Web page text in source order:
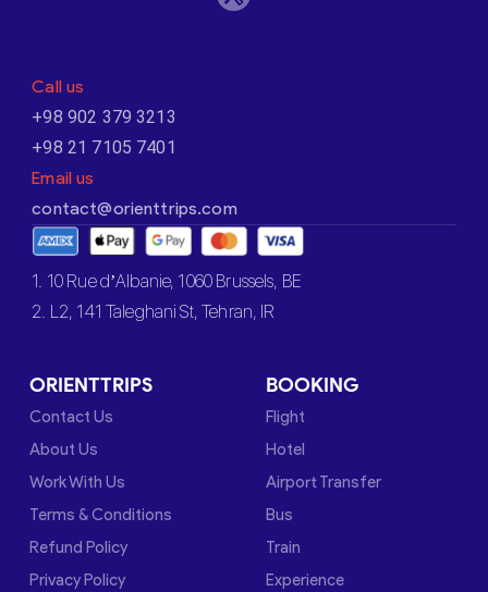
Call us
+98 902 379 3213
+98 21 7105 7401
Email us
contact@orienttrips.com
1. 10 Rue d’Albanie, 1060 Brussels, BE
2. L2, 141 Taleghani St, Tehran, IR
ORIENTTRIPS
Contact Us
About Us
Work With Us
Terms & Conditions
Refund Policy
Privacy Policy
BOOKING
Flight
Hotel
Airport Transfer
Bus
Train
Experience